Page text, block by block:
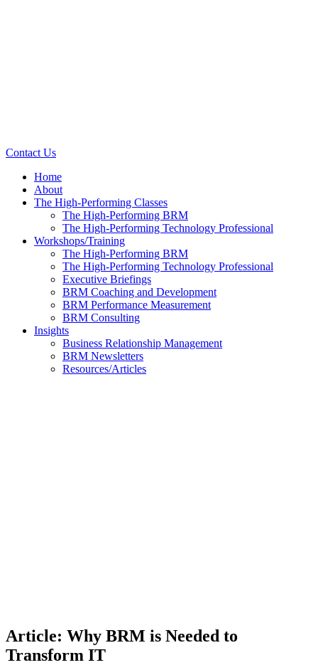
Contact Us
Home
About
The High-Performing Classes
The High-Performing BRM
The High-Performing Technology Professional
Workshops/Training
The High-Performing BRM
The High-Performing Technology Professional
Executive Briefings
BRM Coaching and Development
BRM Performance Measurement
BRM Consulting
Insights
Business Relationship Management
BRM Newsletters
Resources/Articles
Article: Why BRM is Needed to
Transform IT